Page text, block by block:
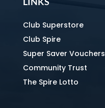
Club Superstore
Club Spire
Super Saver Vouchers
Community Trust
The Spire Lotto